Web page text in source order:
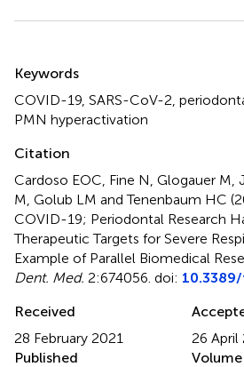
Keywords
COVID-19 SARS-CoV-2
PMN hyperactivation
Citation
Cardoso EOC, Fine N, Glogauer M,
M, Golub LM and Tenenbaum HC
COVID-19; Periodontal Research
Therapeutic Targets for Severe
Example of Parallel Biomedical
Dent. Med. 2:674056. doi:
Received
28 February 2021
26 April
Published
Volume